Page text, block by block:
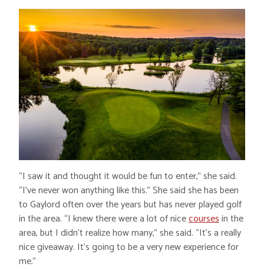
“I saw it and thought it would be fun to enter,” she said.
“I’ve never won anything like this.” She said she has been
to Gaylord often over the years but has never played golf
in the area. “I knew there were a lot of nicecoursesin the
area, but I didn’t realize how many,” she said. “It’s a really
nice giveaway. It’s going to be a very new experience for
me.”